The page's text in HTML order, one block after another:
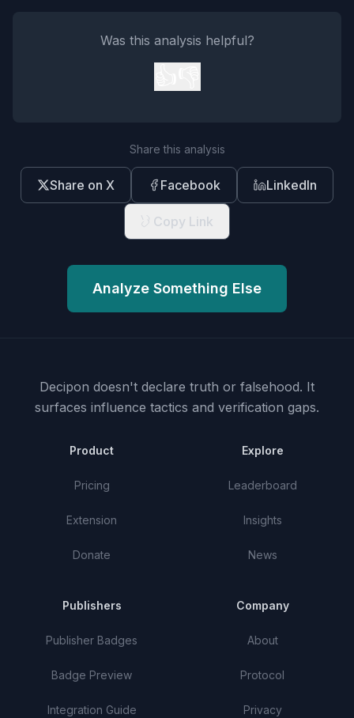
Was this analysis helpful?
Share this analysis
Share on X Facebook LinkedIn
Copy Link
Analyze Something Else
Decipon doesn't declare truth or falsehood. It
surfaces influence tactics and verification gaps.
Product
Pricing
Extension
Donate
Explore
Leaderboard
Insights
News
Publishers
Publisher Badges
Badge Preview
Integration Guide
Company
About
Protocol
Privacy